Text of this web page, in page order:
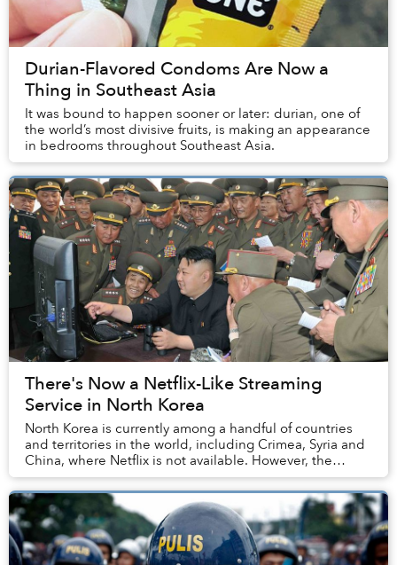
Durian-Flavored Condoms Are Now a
Thing in Southeast Asia
It was bound to happen sooner or later: durian, one of
the world’s most divisive fruits, is making an appearance
in bedrooms throughout Southeast Asia.
There's Now a Netflix-Like Streaming
Service in North Korea
North Korea is currently among a handful of countries
and territories in the world, including Crimea, Syria and
China, where Netflix is not available. However, the
reclusive East Asian country ha...